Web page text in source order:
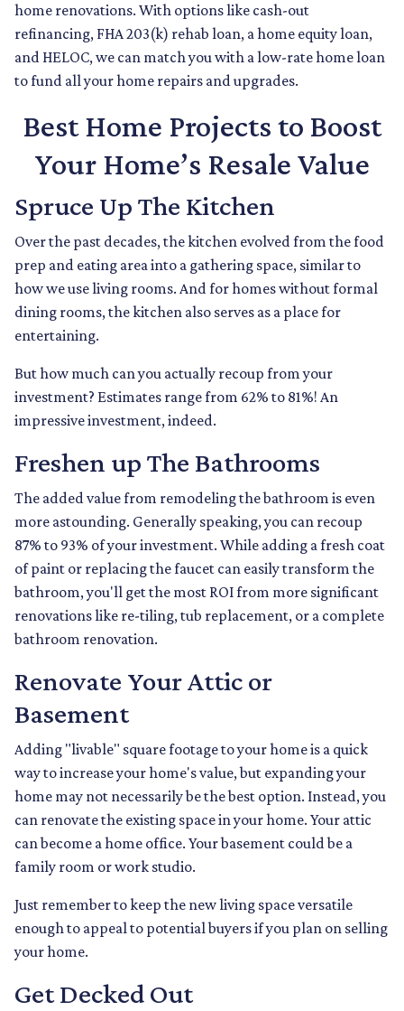
home renovations. With options like cash-out
refinancing, FHA 203(k) rehab loan, a home equity loan,
and HELOC, we can match you with a low-rate home loan
to fund all your home repairs and upgrades.
Best Home Projects to Boost
Your Home’s Resale Value
Spruce Up The Kitchen
Over the past decades, the kitchen evolved from the food
prep and eating area into a gathering space, similar to
how we use living rooms. And for homes without formal
dining rooms, the kitchen also serves as a place for
entertaining.
But how much can you actually recoup from your
investment? Estimates range from 62% to 81%! An
impressive investment, indeed.
Freshen up The Bathrooms
The added value from remodeling the bathroom is even
more astounding. Generally speaking, you can recoup
87% to 93% of your investment. While adding a fresh coat
of paint or replacing the faucet can easily transform the
bathroom, you'll get the most ROI from more significant
renovations like re-tiling, tub replacement, or a complete
bathroom renovation.
Renovate Your Attic or
Basement
Adding "livable" square footage to your home is a quick
way to increase your home's value, but expanding your
home may not necessarily be the best option. Instead, you
can renovate the existing space in your home. Your attic
can become a home office. Your basement could be a
family room or work studio.
Just remember to keep the new living space versatile
enough to appeal to potential buyers if you plan on selling
your home.
Get Decked Out